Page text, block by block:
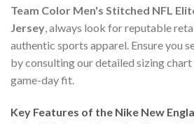
Team Color Men's Stitched NFL
Jersey, always look for reputable
authentic sports apparel. Ensure you
by consulting our detailed sizing
game-day fit.
Key Features of the Nike New